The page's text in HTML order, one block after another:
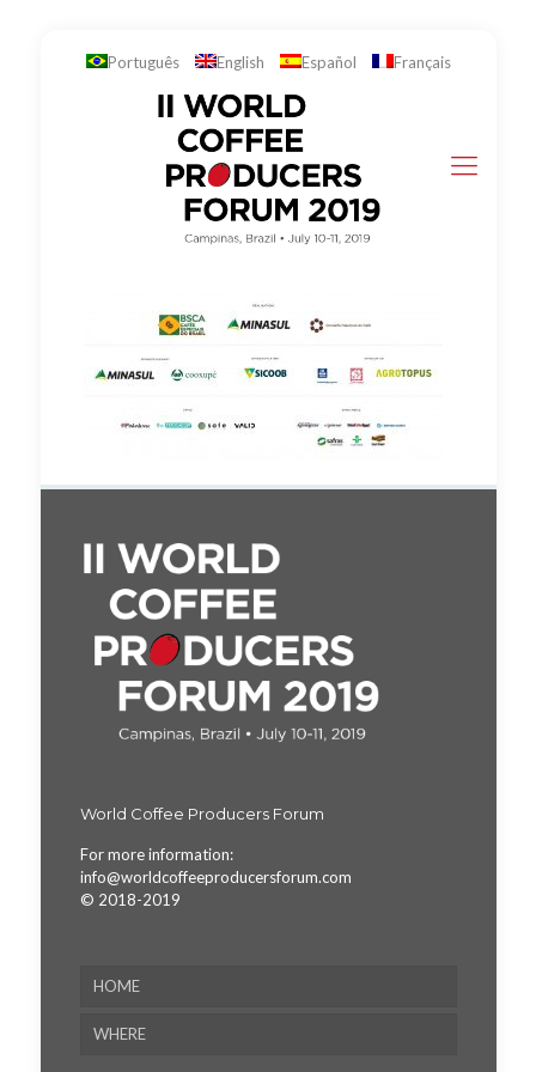
Português English Español Français
World Coffee Producers Forum
For more information:
info@worldcoffeeproducersforum.com
© 2018-2019
HOME
WHERE